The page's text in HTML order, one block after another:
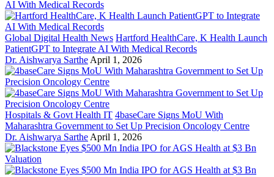
Global Digital Health News Hartford HealthCare, K Health Launch
PatientGPT to Integrate AI With Medical Records
Dr. Aishwarya Sarthe April 1, 2026
Hospitals & Govt Health IT 4baseCare Signs MoU With
Maharashtra Government to Set Up Precision Oncology Centre
Dr. Aishwarya Sarthe April 1, 2026